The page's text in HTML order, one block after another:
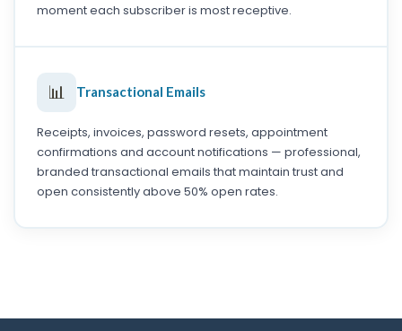
moment each subscriber is most receptive.
📊 Transactional Emails
Receipts, invoices, password resets, appointment
confirmations and account notifications — professional,
branded transactional emails that maintain trust and
open consistently above 50% open rates.